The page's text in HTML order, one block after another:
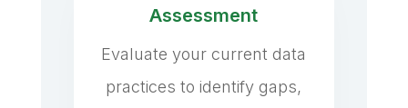
Assessment
Evaluate your current data
practices to identify gaps,